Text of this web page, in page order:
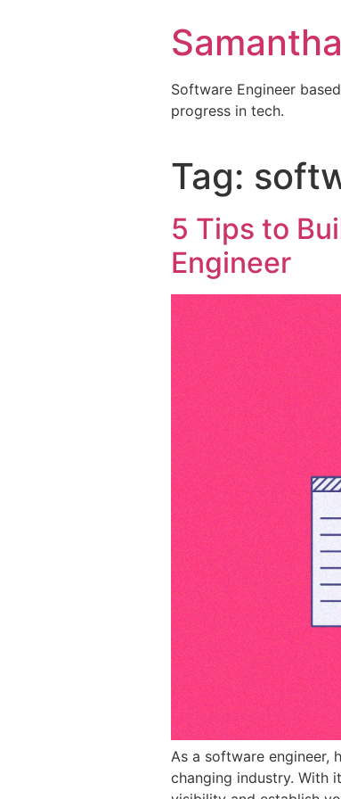
Software Engineer
progress in tech.
Tag:
5 Tips to
Engineer
As a software engineer,
changing industry. With